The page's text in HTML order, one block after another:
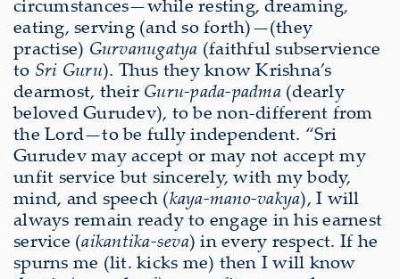
circumstances—while resting, dreaming,
eating, serving (and so forth)—(they
practise) Gurvanugatya (faithful subservience
to Sri Guru). Thus they know Krishna’s
dearmost, theirGuru-pada-padma(dearly
beloved Gurudev), to be non-different from
the Lord—to be fully independent. “Sri
Gurudev may accept or may not accept my
unfit service but sincerely, with my body,
mind, and speech (kaya-mano-vakya), I will
always remain ready to engage in his earnest
service (aikantika-seva) in every respect. If he
spurns me (lit. kicks me) then I will know